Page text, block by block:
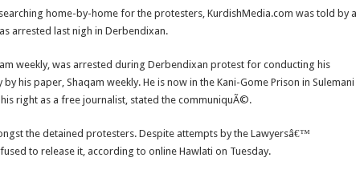
home-by-home for the protesters, KurdishMedia.com was told by a
arrested last nigh in Derbendixan.
weekly, was arrested during Derbendixan protest for conducting his
his paper, Shaqam weekly. He is now in the Kani-Gome Prison in Sulemani
right as a free journalist, stated the communiquÃ©.
the detained protesters. Despite attempts by the Lawyersâ€™
to release it, according to online Hawlati on Tuesday.